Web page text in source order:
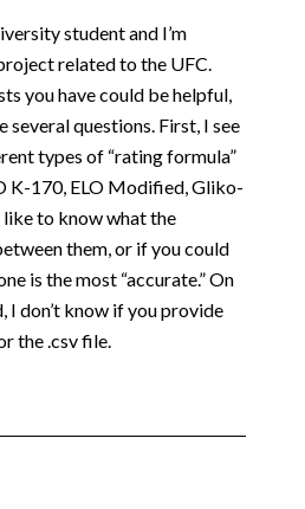
student and I’m
related to the UFC.
you have could be helpful,
several questions. First, I see
types of “rating formula”
K-170, ELO Modified, Gliko-
like to know what the
them, or if you could
is the most “accurate.” On
I don’t know if you provide
the .csv file.